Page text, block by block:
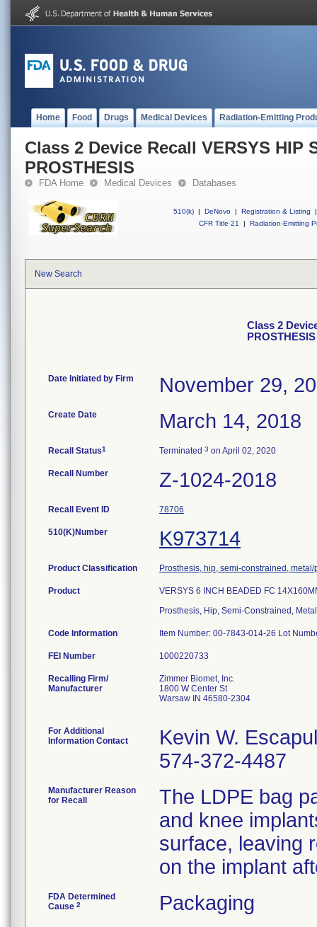
Home Food Drugs Medical Devices Radiation-Emitting
Class 2 Device Recall VERSYS HIP
PROSTHESIS
FDA Home Medical Devices Databases
510(k) | DeNovo | Registration & Listing
|
CFR Title 21
| Radiation-Emitting
New Search
Class 2
PROSTHESIS
Date Initiated by Firm November 29,
Create Date March 14, 2018
Recall Status1 Terminated 3 on April 02, 2020
Recall Number Z-1024-2018
Recall Event ID 78706
510(K)Number K973714
Product Classification Prosthesis, hip, semi-constrained,
Product
VERSYS 6 INCH BEADED FC
Prosthesis, Hip, Semi-Constrained,
Code Information Item Number: 00-7843-014-26 Lot
FEI Number
Recalling Firm/
Manufacturer
Zimmer Biomet, Inc.
1800 W Center St
Warsaw IN 46580-2304
For Additional
Information Contact
Kevin W.
574-372-4487
Manufacturer Reason
for Recall
The LDPE bag
and knee
surface, leaving
on the implant
FDA Determined
Cause 2 Packaging